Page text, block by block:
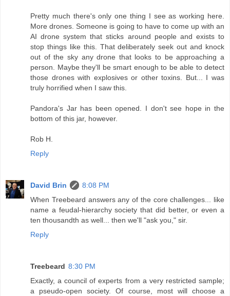
Pretty much there's only one thing I see as working here.
More drones. Someone is going to have to come up with an
AI drone system that sticks around people and exists to
stop things like this. That deliberately seek out and knock
out of the sky any drone that looks to be approaching a
person. Maybe they'll be smart enough to be able to detect
those drones with explosives or other toxins. But... I was
truly horrified when I saw this.
Pandora's Jar has been opened. I don't see hope in the
bottom of this jar, however.
Rob H.
Reply
David Brin
8:08 PM
When Treebeard answers any of the core challenges... like
name a feudal-hierarchy society that did better, or even a
ten thousandth as well... then we'll "ask you," sir.
Reply
Treebeard 8:30 PM
Exactly, a council of experts from a very restricted sample;
a pseudo-open society. Of course, most will choose a